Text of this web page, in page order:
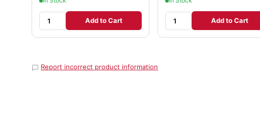
Add to Cart Add to Cart
Report incorrect product information